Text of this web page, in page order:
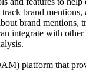
brand
brand mentions,
integrate with
platform that